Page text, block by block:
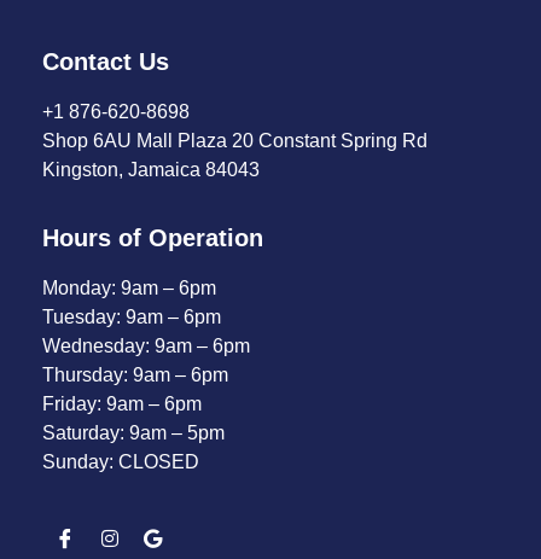
Contact Us
+1 876-620-8698
Shop 6AU Mall Plaza 20 Constant Spring Rd
Kingston, Jamaica 84043
Hours of Operation
Monday: 9am – 6pm
Tuesday: 9am – 6pm
Wednesday: 9am – 6pm
Thursday: 9am – 6pm
Friday: 9am – 6pm
Saturday: 9am – 5pm
Sunday: CLOSED